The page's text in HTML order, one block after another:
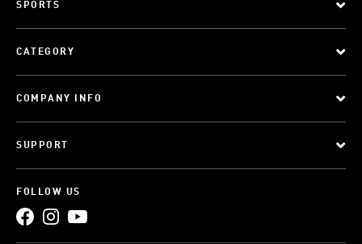
SPORTS
CATEGORY
COMPANY INFO
SUPPORT
FOLLOW US